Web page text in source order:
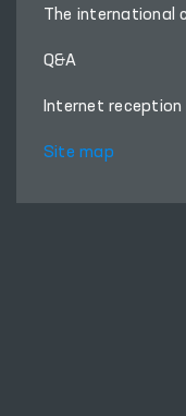
The international
Q&A
Internet reception
Site map